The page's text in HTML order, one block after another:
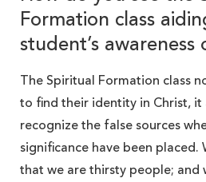
Formation class
student’s
The Spiritual Formation class
to find their identity in Christ, it
recognize the false sources
significance have been
that we are thirsty people; and